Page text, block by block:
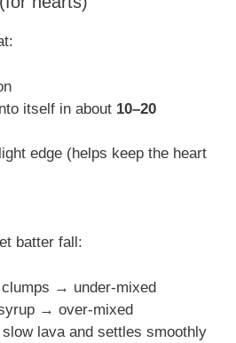
itself in about 10–20
edge (helps keep the heart
batter fall:
→ under-mixed
→ over-mixed
lava and settles smoothly